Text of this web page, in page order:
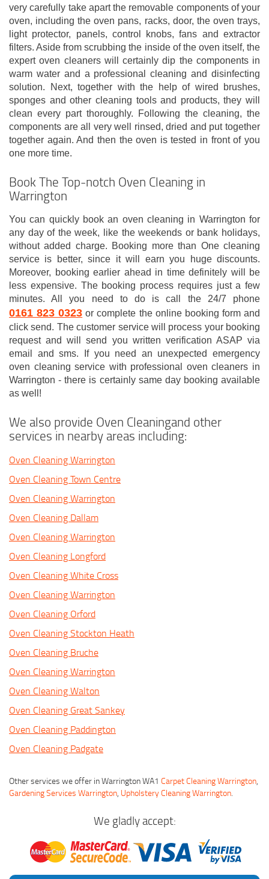
very carefully take apart the removable components of your
oven, including the oven pans, racks, door, the oven trays,
light protector, panels, control knobs, fans and extractor
filters. Aside from scrubbing the inside of the oven itself, the
expert oven cleaners will certainly dip the components in
warm water and a professional cleaning and disinfecting
solution. Next, together with the help of wired brushes,
sponges and other cleaning tools and products, they will
clean every part thoroughly. Following the cleaning, the
components are all very well rinsed, dried and put together
together again. And then the oven is tested in front of you
one more time.
Book The Top-notch Oven Cleaning in
Warrington
You can quickly book an oven cleaning in Warrington for
any day of the week, like the weekends or bank holidays,
without added charge. Booking more than One cleaning
service is better, since it will earn you huge discounts.
Moreover, booking earlier ahead in time definitely will be
less expensive. The booking process requires just a few
minutes. All you need to do is call the 24/7 phone
0161 823 0323 or complete the online booking form and
click send. The customer service will process your booking
request and will send you written verification ASAP via
email and sms. If you need an unexpected emergency
oven cleaning service with professional oven cleaners in
Warrington - there is certainly same day booking available
as well!
We also provide Oven Cleaningand other
services in nearby areas including:
Oven Cleaning Warrington
Oven Cleaning Town Centre
Oven Cleaning Warrington
Oven Cleaning Dallam
Oven Cleaning Warrington
Oven Cleaning Longford
Oven Cleaning White Cross
Oven Cleaning Warrington
Oven Cleaning Orford
Oven Cleaning Stockton Heath
Oven Cleaning Bruche
Oven Cleaning Warrington
Oven Cleaning Walton
Oven Cleaning Great Sankey
Oven Cleaning Paddington
Oven Cleaning Padgate
Other services we offer in Warrington WA1 Carpet Cleaning Warrington,
Gardening Services Warrington, Upholstery Cleaning Warrington.
We gladly accept: